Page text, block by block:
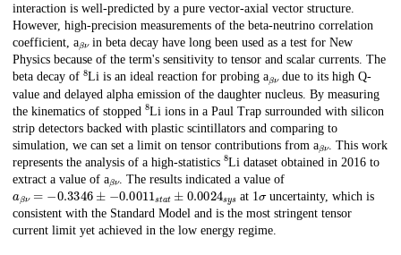
interaction is well-predicted by a pure vector-axial vector structure.
However, high-precision measurements of the beta-neutrino correlation
coefficient, aβ ν
in beta decay have long been used as a test for New
Physics because of the term's sensitivity to tensor and scalar currents. The
beta decay of 8Li is an ideal reaction for probing a
due to its high Q-
value and delayed alpha emission of the daughter nucleus. By measuring
the kinematics of stopped 8Li ions in a Paul Trap surrounded with silicon
strip detectors backed with plastic scintillators and comparing to
simulation, we can set a limit on tensor contributions from aβ . This work
represents the analysis of a high-statistics 8Li dataset obtained in 2016 to
extract a value of a
. The results indicated a value of
0.3346± 0.0011sta 0.0024sy s at 1
uncertainty, which is
consistent with the Standard Model and is the most stringent tensor
current limit yet achieved in the low energy regime.